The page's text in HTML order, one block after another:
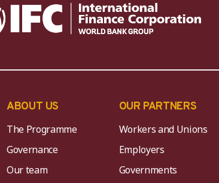
ABOUT US
The Programme
Governance
Our team
OUR PARTNERS
Workers and Unions
Employers
Governments